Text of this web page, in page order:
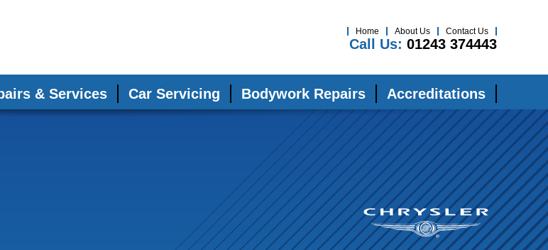
Home About Us Contact Us
Call Us: 01243 374443
& Services Car Servicing Bodywork Repairs Accreditations